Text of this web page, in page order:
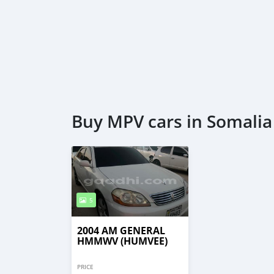
Buy MPV cars in Somalia
5
2004 AM GENERAL
HMMWV (HUMVEE)
PRICE